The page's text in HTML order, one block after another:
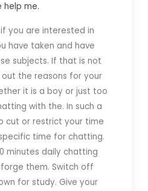
help me.
you are interested in
have taken and have
subjects. If that is not
the reasons for your
it is a boy or just too
with the. In such a
cut or restrict your time
time for chatting.
minutes daily chatting
them. Switch off
for study. Give your